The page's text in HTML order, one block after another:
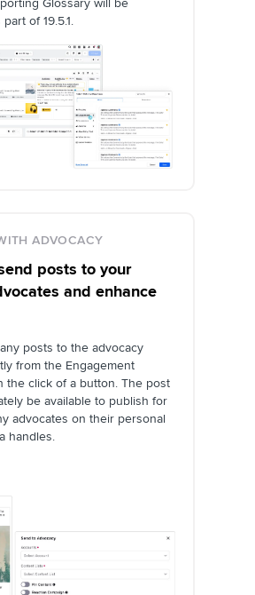
of 19.5.1.
ADVOCACY
posts to your
and enhance
posts to the advocacy
from the Engagement
the click of a button. The post
be available to publish for
advocates on their personal
handles.